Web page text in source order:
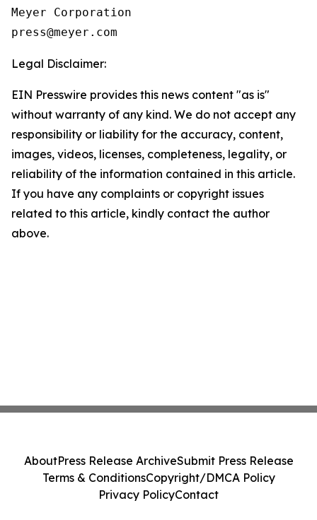
Meyer Corporation
Legal Disclaimer:
EIN Presswire provides this news content "as is"
without warranty of any kind. We do not accept any
responsibility or liability for the accuracy, content,
images, videos, licenses, completeness, legality, or
reliability of the information contained in this article.
If you have any complaints or copyright issues
related to this article, kindly contact the author
above.
AboutPress Release ArchiveSubmit Press Release
Terms & ConditionsCopyright/DMCA Policy
Privacy PolicyContact